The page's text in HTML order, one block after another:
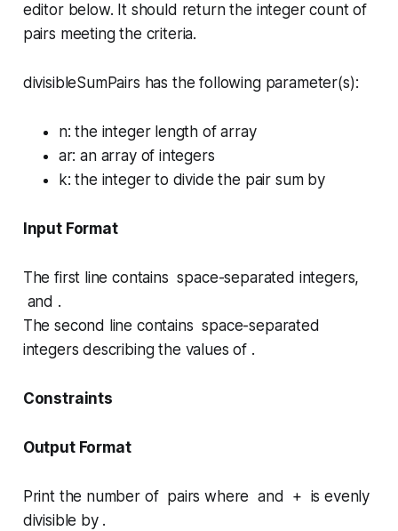
editor below. It should return the integer count of
pairs meeting the criteria.
divisibleSumPairs has the following parameter(s):
n: the integer length of array
ar: an array of integers
k: the integer to divide the pair sum by
Input Format
The first line contains space-separated integers,
and .
The second line contains space-separated
integers describing the values of .
Constraints
Output Format
Print the number of pairs where and + is evenly
divisible by .